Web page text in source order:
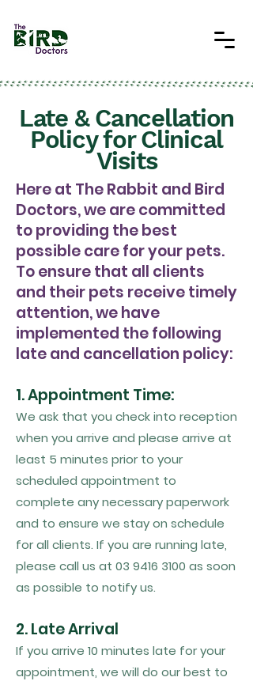
Late & Cancellation
Policy for Clinical
Visits
Here at The Rabbit and Bird
Doctors, we are committed
to providing the best
possible care for your pets.
To ensure that all clients
and their pets receive timely
attention, we have
implemented the following
late and cancellation policy:
1. Appointment Time:
We ask that you check into reception
when you arrive and please arrive at
least 5 minutes prior to your
scheduled appointment to
complete any necessary paperwork
and to ensure we stay on schedule
for all clients. If you are running late,
please call us at 03 9416 3100 as soon
as possible to notify us.
2. Late Arrival
If you arrive 10 minutes late for your
appointment, we will do our best to